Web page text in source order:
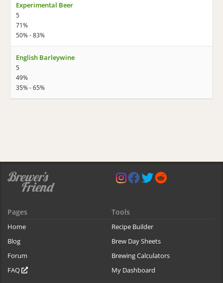
Experimental Beer
5
71%
50% - 83%
English Barleywine
5
49%
35% - 65%
Pages
Home
Blog
Forum
FAQ
Tools
Recipe Builder
Brew Day Sheets
Brewing Calculators
My Dashboard